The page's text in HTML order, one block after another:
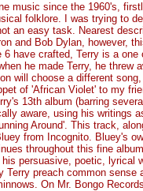
music since the 1960's,
folklore. I was trying to
an easy task. Nearest
and Bob Dylan, however,
have crafted, Terry is a
he made Terry, he threw
will choose a different
of 'African Violet' to my
13th album (barring
aware, using his writings
Around'. This track,
from Incognito. Bluey's
throughout this fine
persuasive, poetic, lyrical
Terry preach common
On Mr. Bongo